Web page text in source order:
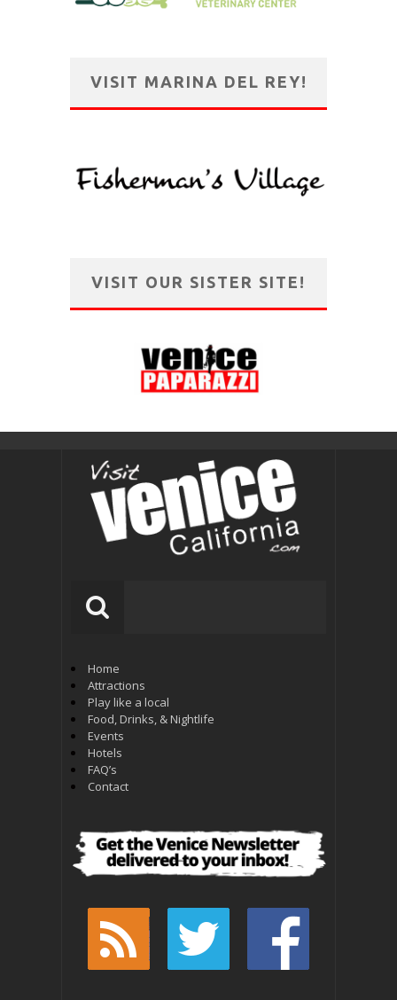
VISIT MARINA DEL REY!
VISIT OUR SISTER SITE!
Home
Attractions
Play like a local
Food, Drinks, & Nightlife
Events
Hotels
FAQ’s
Contact